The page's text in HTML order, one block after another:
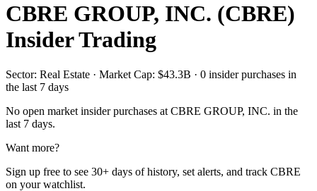
CBRE GROUP, INC. (CBRE)
Insider Trading
Sector: Real Estate · Market Cap: $43.3B · 0 insider purchases in
the last 7 days
No open market insider purchases at CBRE GROUP, INC. in the
last 7 days.
Want more?
Sign up free to see 30+ days of history, set alerts, and track CBRE
on your watchlist.